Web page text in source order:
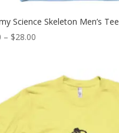
Science Skeleton Men’s Tee
– $28.00Price
through
$28.00